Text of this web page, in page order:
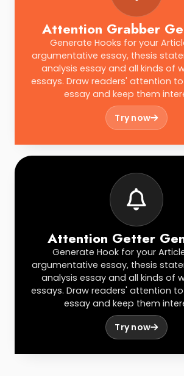
Attention Grabber
Generate Hooks for your
argumentative essay, thesis
analysis essay and all kinds of
essays. Draw readers' attention
essay and keep them
Try now
Attention Getter
Generate Hook for your
argumentative essay, thesis
analysis essay and all kinds of
essays. Draw readers' attention
essay and keep them
Try now